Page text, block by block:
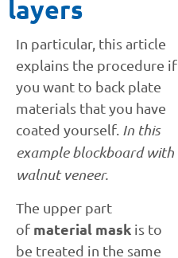
layers
In particular, this article
explains the procedure if
you want to back plate
materials that you have
coated yourself. In this
example blockboard with
walnut veneer.
The upper part
of material mask is to
be treated in the same